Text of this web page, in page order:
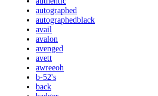
autographed
autographedblack
avail
avalon
avenged
avett
awreeoh
b-52's
back